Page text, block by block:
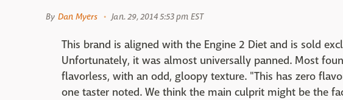
By Dan Myers Jan. 29, 2014 5:53 pm EST
This brand is aligned with the Engine 2 Diet and is sold
Unfortunately, it was almost universally panned. Most
flavorless, with an odd, gloopy texture. "This has zero
one taster noted. We think the main culprit might be the